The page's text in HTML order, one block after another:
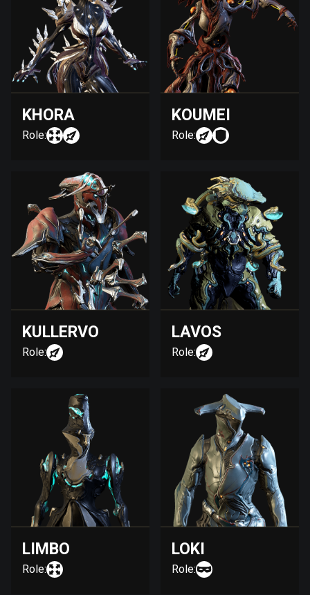
KHORA
Role:
KOUMEI
Role:
KULLERVO
Role:
LAVOS
Role:
LIMBO
Role:
LOKI
Role: